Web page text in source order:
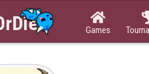

Games